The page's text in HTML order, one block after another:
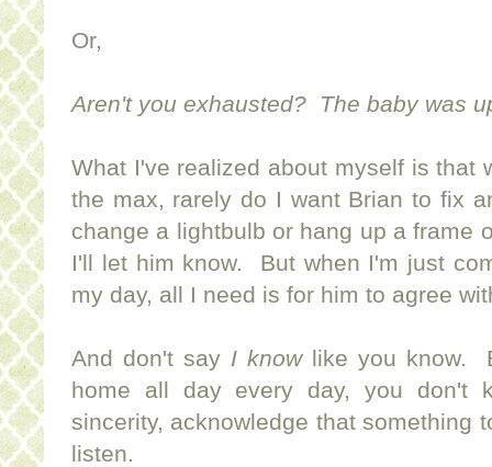
Or,
Aren't you exhausted? The baby was
What I've realized about myself is that
the max, rarely do I want Brian to fix
change a lightbulb or hang up a frame
I'll let him know. But when I'm just
my day, all I need is for him to agree
And don't say I knowlike you know.
home all day every day, you don't
sincerity, acknowledge that something
listen.